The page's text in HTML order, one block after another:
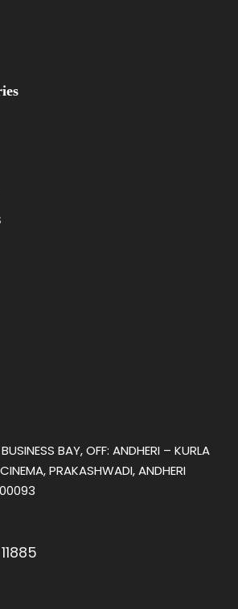
BAY, OFF: ANDHERI – KURLA
PRAKASHWADI, ANDHERI